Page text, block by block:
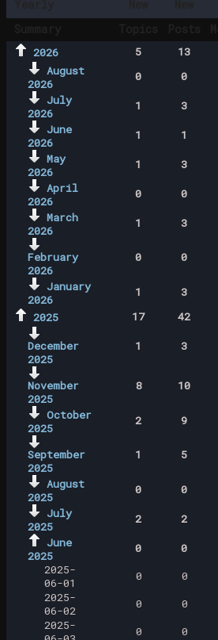
2026 5 13
August
2026
0 0
July
2026
1 3
June
2026
1 1
May
2026
1 3
April
2026
0 0
March
2026
1 3
February
2026
0 0
January
2026
1 3
2025
17 42
December
2025
1 3
November
2025
8 10
October
2025
2 9
September
2025
1 5
August
2025
0 0
July
2025
2 2
June
2025
0 0
2025-
06-01
0 0
2025-
06-02
0 0
2025-
0 0